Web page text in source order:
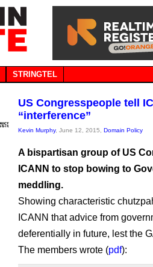
STRINGTEL
US Congresspeople tell
“interference”
Kevin Murphy, June 12, 2015, Domain Policy
A bispartisan group of US
ICANN to stop bowing to
meddling.
Showing characteristic
ICANN that advice from
deferentially in future, lest the
The members wrote (pdf):